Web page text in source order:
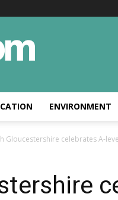
ENVIRONMENT
Gloucestershire celebrates A-